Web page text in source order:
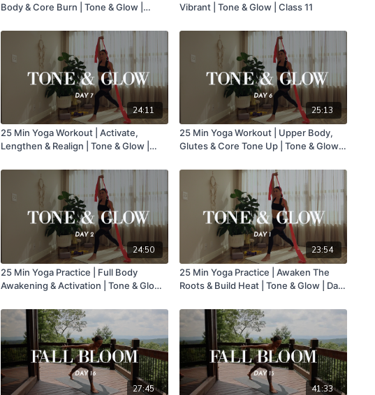
Body & Core Burn | Tone & Glow |
Vibrant | Tone & Glow | Class 11
24:11
25 Min Yoga Workout | Activate,
Lengthen & Realign | Tone & Glow |
25:13
25 Min Yoga Workout | Upper Body,
Glutes & Core Tone Up | Tone & Glow |
24:50
25 Min Yoga Practice | Full Body
Awakening & Activation | Tone & Glow |
23:54
25 Min Yoga Practice | Awaken The
Roots & Build Heat | Tone & Glow | Day
27:45
41:33